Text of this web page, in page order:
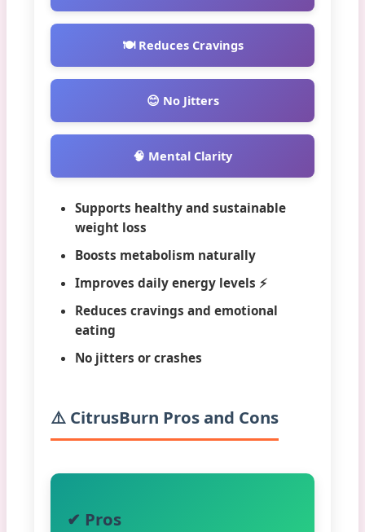
🍽️ Reduces Cravings
😊 No Jitters
🧠 Mental Clarity
Supports healthy and sustainable
weight loss
Boosts metabolism naturally
Improves daily energy levels ⚡
Reduces cravings and emotional
eating
No jitters or crashes
⚠️ CitrusBurn Pros and Cons
✔ Pros